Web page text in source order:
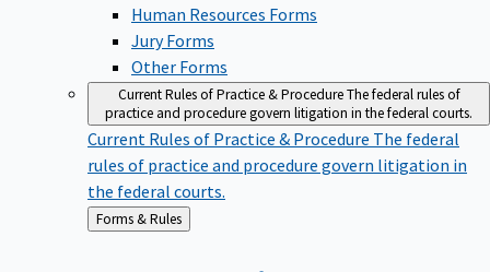
Human Resources Forms
Jury Forms
Other Forms
Current Rules of Practice & ProcedureThe federal rules of
practice and procedure govern litigation in the federal courts.
Current Rules of Practice & Procedure The federal
rules of practice and procedure govern litigation in
the federal courts.
Back
to
Forms & Rules